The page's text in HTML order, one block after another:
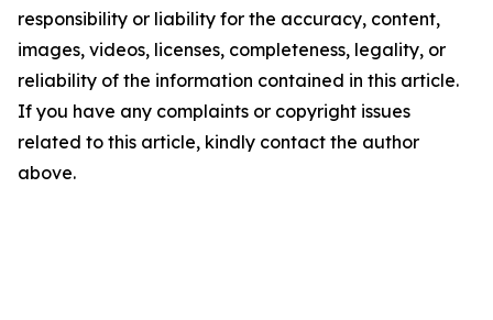
responsibility or liability for the accuracy, content,
images, videos, licenses, completeness, legality, or
reliability of the information contained in this article.
If you have any complaints or copyright issues
related to this article, kindly contact the author
above.